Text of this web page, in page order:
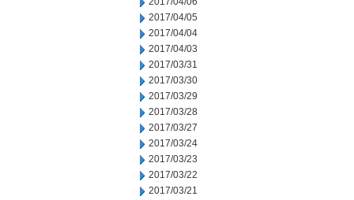
2017/04/05
2017/04/04
2017/04/03
2017/03/31
2017/03/30
2017/03/29
2017/03/28
2017/03/27
2017/03/24
2017/03/23
2017/03/22
2017/03/21